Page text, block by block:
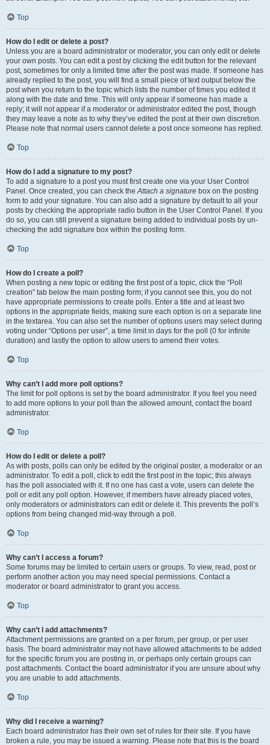
Top
How do I edit or delete a post?
Unless you are a board administrator or moderator, you can only edit or delete
your own posts. You can edit a post by clicking the edit button for the relevant
post, sometimes for only a limited time after the post was made. If someone has
already replied to the post, you will find a small piece of text output below the
post when you return to the topic which lists the number of times you edited it
along with the date and time. This will only appear if someone has made a
reply; it will not appear if a moderator or administrator edited the post, though
they may leave a note as to why they’ve edited the post at their own discretion.
Please note that normal users cannot delete a post once someone has replied.
Top
How do I add a signature to my post?
To add a signature to a post you must first create one via your User Control
Panel. Once created, you can check theAttach a signature box on the posting
form to add your signature. You can also add a signature by default to all your
posts by checking the appropriate radio button in the User Control Panel. If you
do so, you can still prevent a signature being added to individual posts by un-
checking the add signature box within the posting form.
Top
How do I create a poll?
When posting a new topic or editing the first post of a topic, click the “Poll
creation” tab below the main posting form; if you cannot see this, you do not
have appropriate permissions to create polls. Enter a title and at least two
options in the appropriate fields, making sure each option is on a separate line
in the textarea. You can also set the number of options users may select during
voting under “Options per user”, a time limit in days for the poll (0 for infinite
duration) and lastly the option to allow users to amend their votes.
Top
Why can’t I add more poll options?
The limit for poll options is set by the board administrator. If you feel you need
to add more options to your poll than the allowed amount, contact the board
administrator.
Top
How do I edit or delete a poll?
As with posts, polls can only be edited by the original poster, a moderator or an
administrator. To edit a poll, click to edit the first post in the topic; this always
has the poll associated with it. If no one has cast a vote, users can delete the
poll or edit any poll option. However, if members have already placed votes,
only moderators or administrators can edit or delete it. This prevents the poll’s
options from being changed mid-way through a poll.
Top
Why can’t I access a forum?
Some forums may be limited to certain users or groups. To view, read, post or
perform another action you may need special permissions. Contact a
moderator or board administrator to grant you access.
Top
Why can’t I add attachments?
Attachment permissions are granted on a per forum, per group, or per user
basis. The board administrator may not have allowed attachments to be added
for the specific forum you are posting in, or perhaps only certain groups can
post attachments. Contact the board administrator if you are unsure about why
you are unable to add attachments.
Top
Why did I receive a warning?
Each board administrator has their own set of rules for their site. If you have
broken a rule, you may be issued a warning. Please note that this is the board